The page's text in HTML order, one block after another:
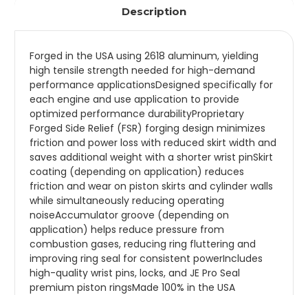
Description
Forged in the USA using 2618 aluminum, yielding
high tensile strength needed for high-demand
performance applicationsDesigned specifically for
each engine and use application to provide
optimized performance durabilityProprietary
Forged Side Relief (FSR) forging design minimizes
friction and power loss with reduced skirt width and
saves additional weight with a shorter wrist pinSkirt
coating (depending on application) reduces
friction and wear on piston skirts and cylinder walls
while simultaneously reducing operating
noiseAccumulator groove (depending on
application) helps reduce pressure from
combustion gases, reducing ring fluttering and
improving ring seal for consistent powerIncludes
high-quality wrist pins, locks, and JE Pro Seal
premium piston ringsMade 100% in the USA